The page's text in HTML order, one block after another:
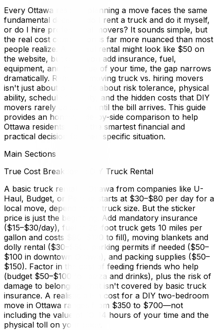
Every Ottawa resident planning a move faces the same
fundamental decision: do I rent a truck and do it myself,
or do I hire professional movers? It sounds simple, but
the real cost comparison is far more nuanced than most
people realize. A U-Haul rental might look like $50 on
the website, but once you add insurance, fuel,
equipment, and the value of your time, the gap narrows
dramatically. Renting a moving truck vs. hiring movers
isn't just about price—it's about risk tolerance, physical
ability, schedule flexibility, and the hidden costs that DIY
movers rarely calculate until the bill arrives. This guide
provides an honest, side-by-side comparison to help
Ottawa residents make the smartest financial and
practical decision for their specific situation.
Main Sections
True Cost Breakdown: DIY Truck Rental
A basic truck rental in Ottawa from companies like U-
Haul, Budget, or Penske starts at $30–$80 per day for a
local move, depending on truck size. But the sticker
price is just the beginning. Add mandatory insurance
($15–$30/day), fuel (a 26-foot truck gets 10 miles per
gallon and costs $80–$120 to fill), moving blankets and
dolly rental ($30–$50), parking permits if needed ($50–
$100 in downtown Ottawa), and packing supplies ($50–
$150). Factor in the cost of feeding friends who help
(budget $50–$100 for pizza and drinks), plus the risk of
damage to belongings that isn't covered by basic truck
insurance. A realistic all-in cost for a DIY two-bedroom
move in Ottawa ranges from $350 to $700—not
including the value of 10–14 hours of your time and the
physical toll on your body.